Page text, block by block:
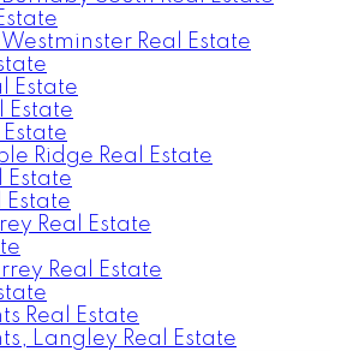
Real Estate
Estate
Estate
Ridge Real Estate
Estate
Estate
Real Estate
Real Estate
Real Estate
Langley Real Estate